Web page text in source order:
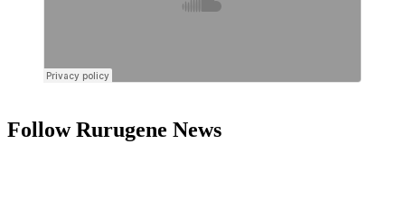
Follow Rurugene News